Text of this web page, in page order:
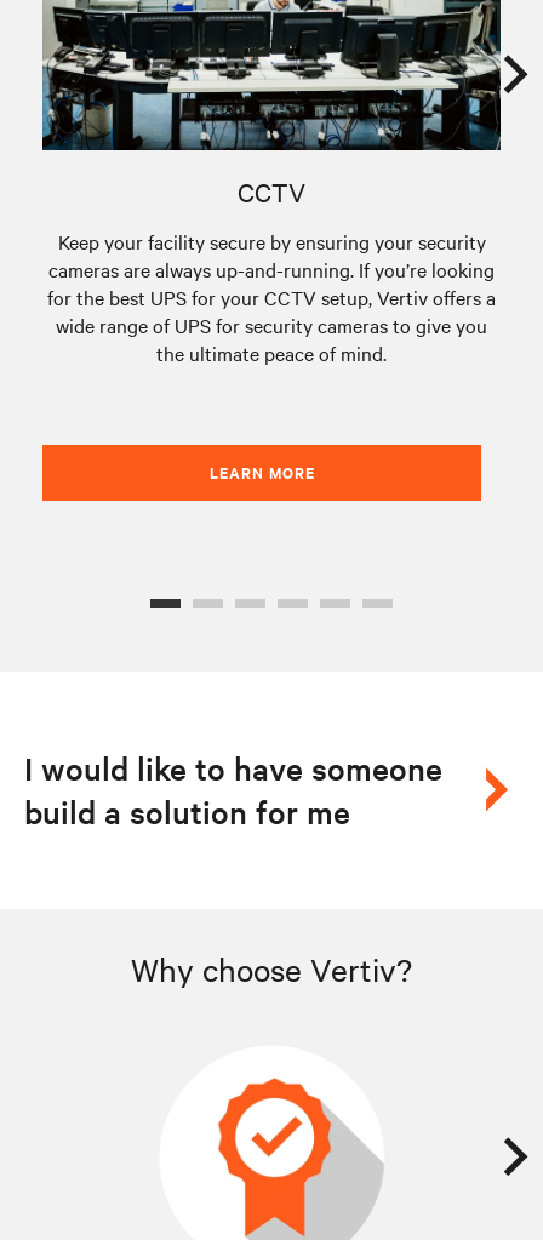
CCTV
Keep your facility secure by ensuring your security
cameras are always up-and-running. If you’re looking
for the best UPS for your CCTV setup, Vertiv offers a
wide range of UPS for security cameras to give you
the ultimate peace of mind.
LEARN MORE
I would like to have someone
build a solution for me
Why choose Vertiv?